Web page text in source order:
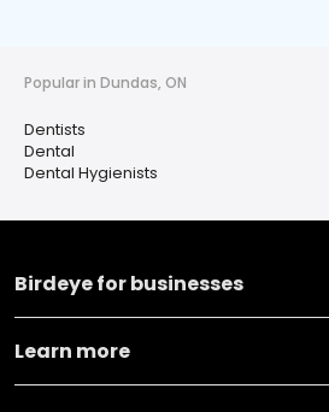
Popular in Dundas, ON
Dentists
Dental
Dental Hygienists
Birdeye for businesses
Learn more